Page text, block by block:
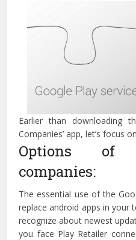
Earlier than downloading
Companies’ app, let’s focus
Options of
companies:
The essential use of the
replace android apps in your
recognize about newest
you face Play Retailer